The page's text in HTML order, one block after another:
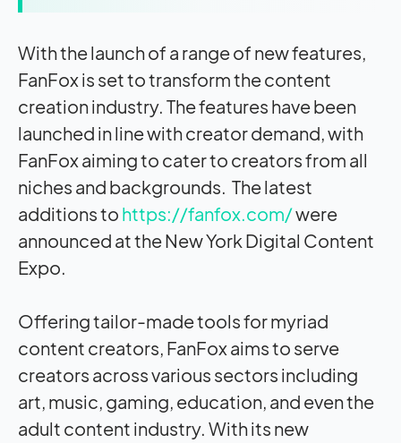
With the launch of a range of new features,
FanFox is set to transform the content
creation industry. The features have been
launched in line with creator demand, with
FanFox aiming to cater to creators from all
niches and backgrounds. The latest
additions to https://fanfox.com/were
announced at the New York Digital Content
Expo.
Offering tailor-made tools for myriad
content creators, FanFox aims to serve
creators across various sectors including
art, music, gaming, education, and even the
adult content industry. With its new